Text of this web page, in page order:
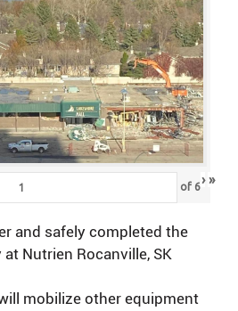
of 6› »
and safely completed the
Nutrien Rocanville, SK
mobilize other equipment